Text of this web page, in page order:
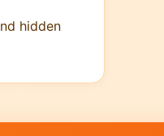
hidden